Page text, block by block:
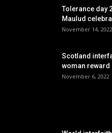
Tolerance day
Maulud
November 14, 2022
Scotland
woman reward
November 6, 2022